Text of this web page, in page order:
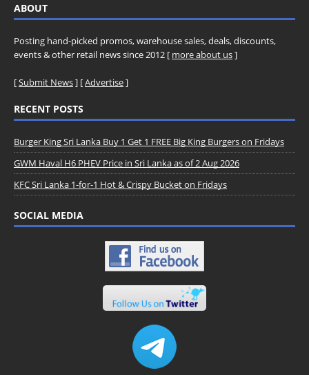
ABOUT
Posting hand-picked promos, warehouse sales, deals, discounts,
events & other retail news since 2012 [ more about us]
[Submit News] [Advertise]
RECENT POSTS
Burger King Sri Lanka Buy 1 Get 1 FREE Big King Burgers on Fridays
GWM Haval H6 PHEV Price in Sri Lanka as of 2 Aug 2026
KFC Sri Lanka 1-for-1 Hot & Crispy Bucket on Fridays
SOCIAL MEDIA